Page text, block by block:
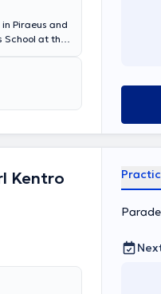
Piraeus and
School at the
at the
Hospital
as well as
Kentro